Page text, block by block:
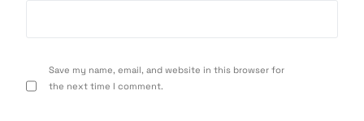
Save my name, email, and website in this browser for
the next time I comment.